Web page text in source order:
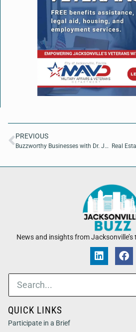
PREVIOUS
Buzzworthy Businesses with Dr. Judith Abbey of On The Go Drip
News and insights from
QUICK LINKS
Participate in a Brief